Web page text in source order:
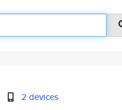
2 devices